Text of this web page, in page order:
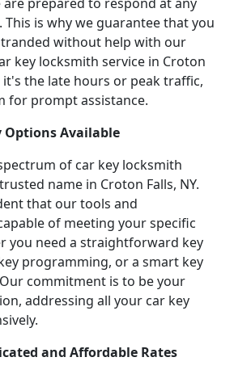
is why we guarantee that you
without help with our
key locksmith service in Croton
it's the late hours or peak traffic,
for prompt assistance.
Options Available
of car key locksmith
name in Croton Falls, NY.
that our tools and
of meeting your specific
you need a straightforward key
programming, or a smart key
commitment is to be your
addressing all your car key
and Affordable Rates